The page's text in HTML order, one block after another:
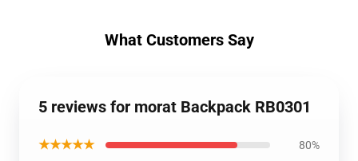
What Customers Say
5 reviews for morat Backpack RB0301
★★★★★ 80%